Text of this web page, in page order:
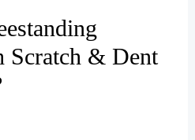
Scratch & Dent